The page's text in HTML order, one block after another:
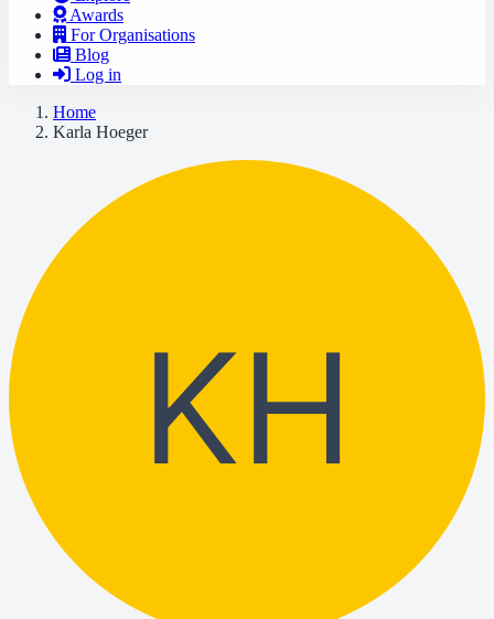
Awards
For Organisations
Blog
Log in
Home
Karla Hoeger
KH